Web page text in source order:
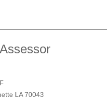
LA 70043